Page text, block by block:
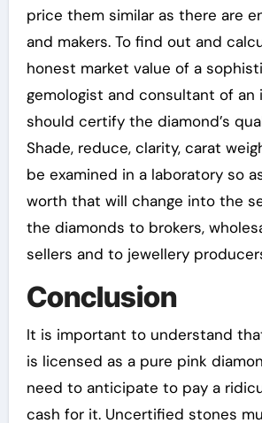
price them similar as there are
and makers. To find out and
honest market value of a
gemologist and consultant of an
should certify the diamond’s
Shade, reduce, clarity, carat
be examined in a laboratory so
worth that will change into the
the diamonds to brokers,
sellers and to jewellery
Conclusion
It is important to understand
is licensed as a pure pink
need to anticipate to pay a
cash for it. Uncertified stones